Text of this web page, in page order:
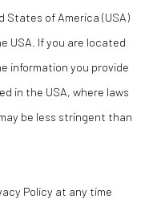
States of America (USA)
USA. If you are located
information you provide
in the USA, where laws
be less stringent than
Policy at any time